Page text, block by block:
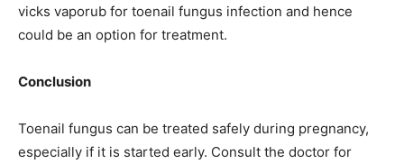
vicks vaporub for toenail fungus infection and hence
could be an option for treatment.
Conclusion
Toenail fungus can be treated safely during pregnancy,
especially if it is started early. Consult the doctor for